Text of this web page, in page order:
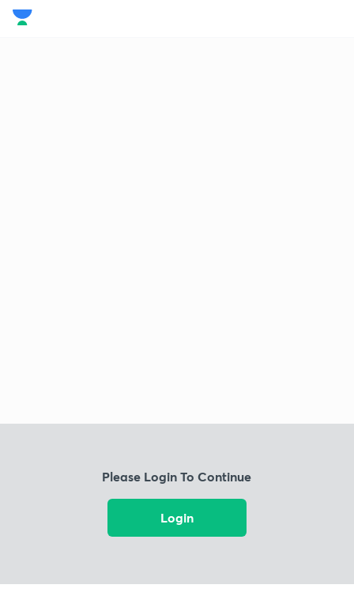
Please Login To Continue
Login